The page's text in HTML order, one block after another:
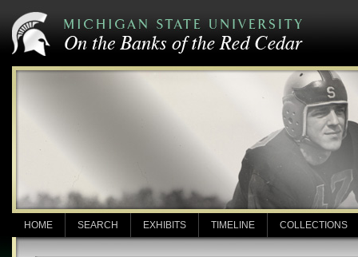
HOME SEARCH EXHIBITS TIMELINE COLLECTIONS